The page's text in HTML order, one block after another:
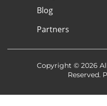
Blog
Partners
Copyright © 2026
Reserved.